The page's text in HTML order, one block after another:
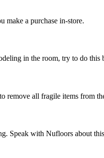
make a purchase in-store.
in the room, try to do
remove all fragile items from
Speak with Nufloors about